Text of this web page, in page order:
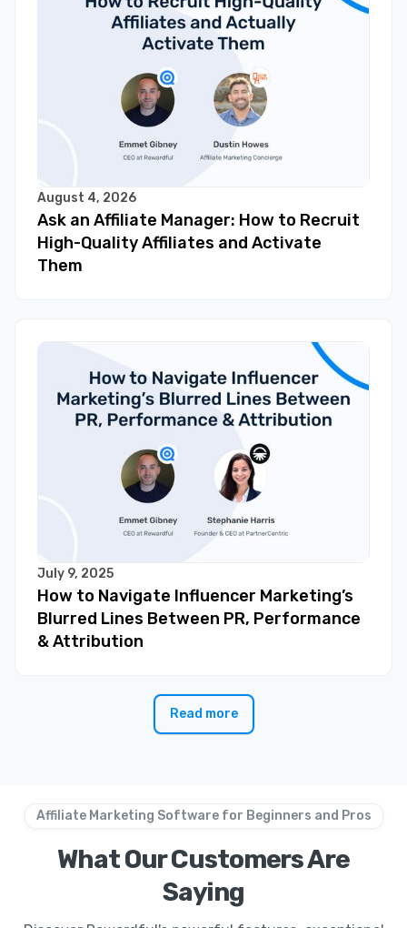
August 4, 2026
Ask an Affiliate Manager: How to Recruit
High-Quality Affiliates and Activate
Them
July 9, 2025
How to Navigate Influencer Marketing’s
Blurred Lines Between PR, Performance
& Attribution
Read more
Affiliate Marketing Software for Beginners and Pros
What Our Customers Are
Saying